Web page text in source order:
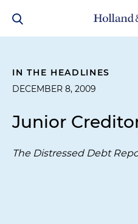
IN THE HEADLINES
DECEMBER 8, 2009
Junior
The Distressed Debt